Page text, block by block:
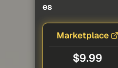
es
Marketplace
$9.99